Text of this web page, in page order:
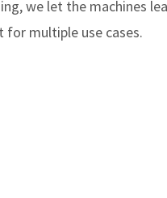
we let the machines
multiple use cases.